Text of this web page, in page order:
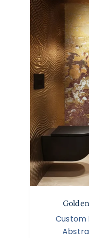
Custom